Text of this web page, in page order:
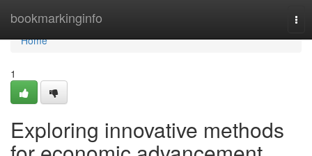
bookmarkinginfo
Home
Home
1
Exploring innovative methods